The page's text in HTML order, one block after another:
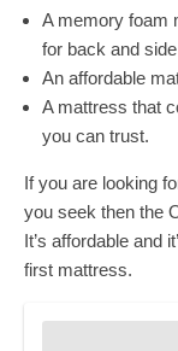
A memory foam
for back and
An affordable
A mattress that
you can trust.
If you are looking
you seek then the
It’s affordable and
first mattress.